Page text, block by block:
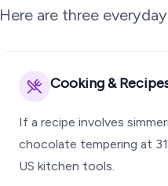
Here are three
Cooking &
If a recipe involves
chocolate tempering at
US kitchen tools.